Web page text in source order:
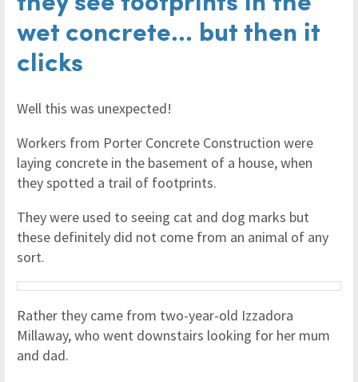
wet concrete... but then it
clicks
Well this was unexpected!
Workers from Porter Concrete Construction were
laying concrete in the basement of a house, when
they spotted a trail of footprints.
They were used to seeing cat and dog marks but
these definitely did not come from an animal of any
sort.
Rather they came from two-year-old Izzadora
Millaway, who went downstairs looking for her mum
and dad.